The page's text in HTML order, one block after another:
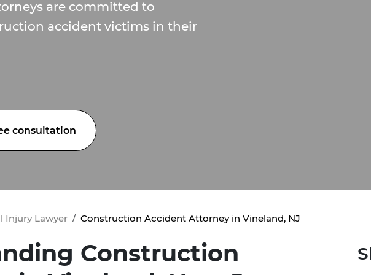
are committed to
accident victims in their
consultation
Injury Lawyer Construction Accident Attorney in Vineland, NJ
Construction